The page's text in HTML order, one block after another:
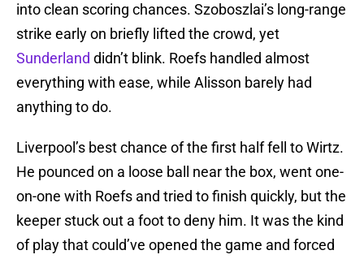
into clean scoring chances. Szoboszlai’s long-range
strike early on briefly lifted the crowd, yet
Sunderland didn’t blink. Roefs handled almost
everything with ease, while Alisson barely had
anything to do.
Liverpool’s best chance of the first half fell to Wirtz.
He pounced on a loose ball near the box, went one-
on-one with Roefs and tried to finish quickly, but the
keeper stuck out a foot to deny him. It was the kind
of play that could’ve opened the game and forced